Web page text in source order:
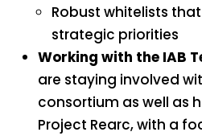
Robust whitelists
strategic priorities
Working with the IAB
are staying involved
consortium as well as
Project Rearc, with a